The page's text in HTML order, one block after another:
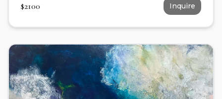
$2100 Inquire